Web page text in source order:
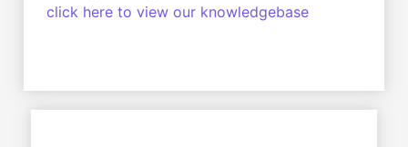
click here to view our knowledgebase